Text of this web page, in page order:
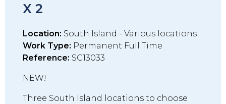
X 2
Location: South Island - Various locations
Work Type: Permanent Full Time
Reference: SC13033
NEW!
Three South Island locations to choose